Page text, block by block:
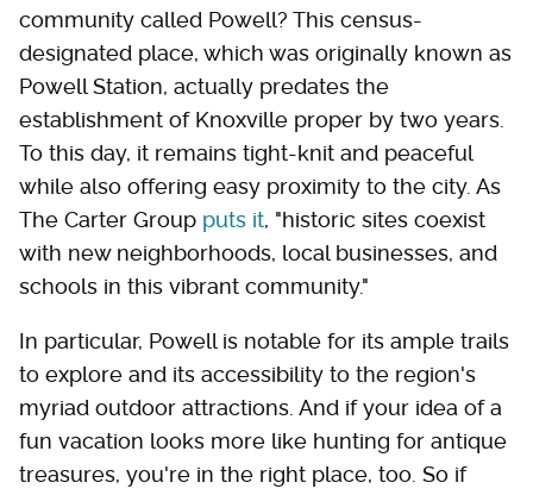
community called Powell? This census-
designated place, which was originally known as
Powell Station, actually predates the
establishment of Knoxville proper by two years.
To this day, it remains tight-knit and peaceful
while also offering easy proximity to the city. As
The Carter Group puts it, "historic sites coexist
with new neighborhoods, local businesses, and
schools in this vibrant community."
In particular, Powell is notable for its ample trails
to explore and its accessibility to the region's
myriad outdoor attractions. And if your idea of a
fun vacation looks more like hunting for antique
treasures, you're in the right place, too. So if